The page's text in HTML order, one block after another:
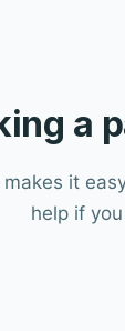
a
it
help if